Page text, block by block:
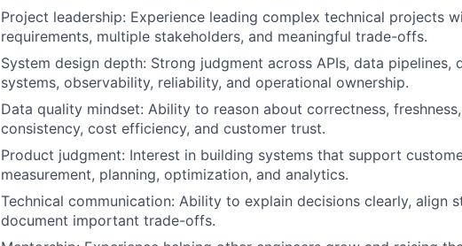
Project leadership: Experience leading complex technical projects
requirements, multiple stakeholders, and meaningful trade-offs.
System design depth: Strong judgment across APIs, data pipelines,
systems, observability, reliability, and operational ownership.
Data quality mindset: Ability to reason about correctness,
consistency, cost efficiency, and customer trust.
Product judgment: Interest in building systems that support
measurement, planning, optimization, and analytics.
Technical communication: Ability to explain decisions clearly, align
document important trade-offs.